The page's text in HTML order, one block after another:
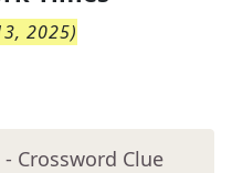
2025)
- Crossword Clue